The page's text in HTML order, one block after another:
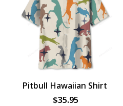
Pitbull Hawaiian Shirt
$35.95